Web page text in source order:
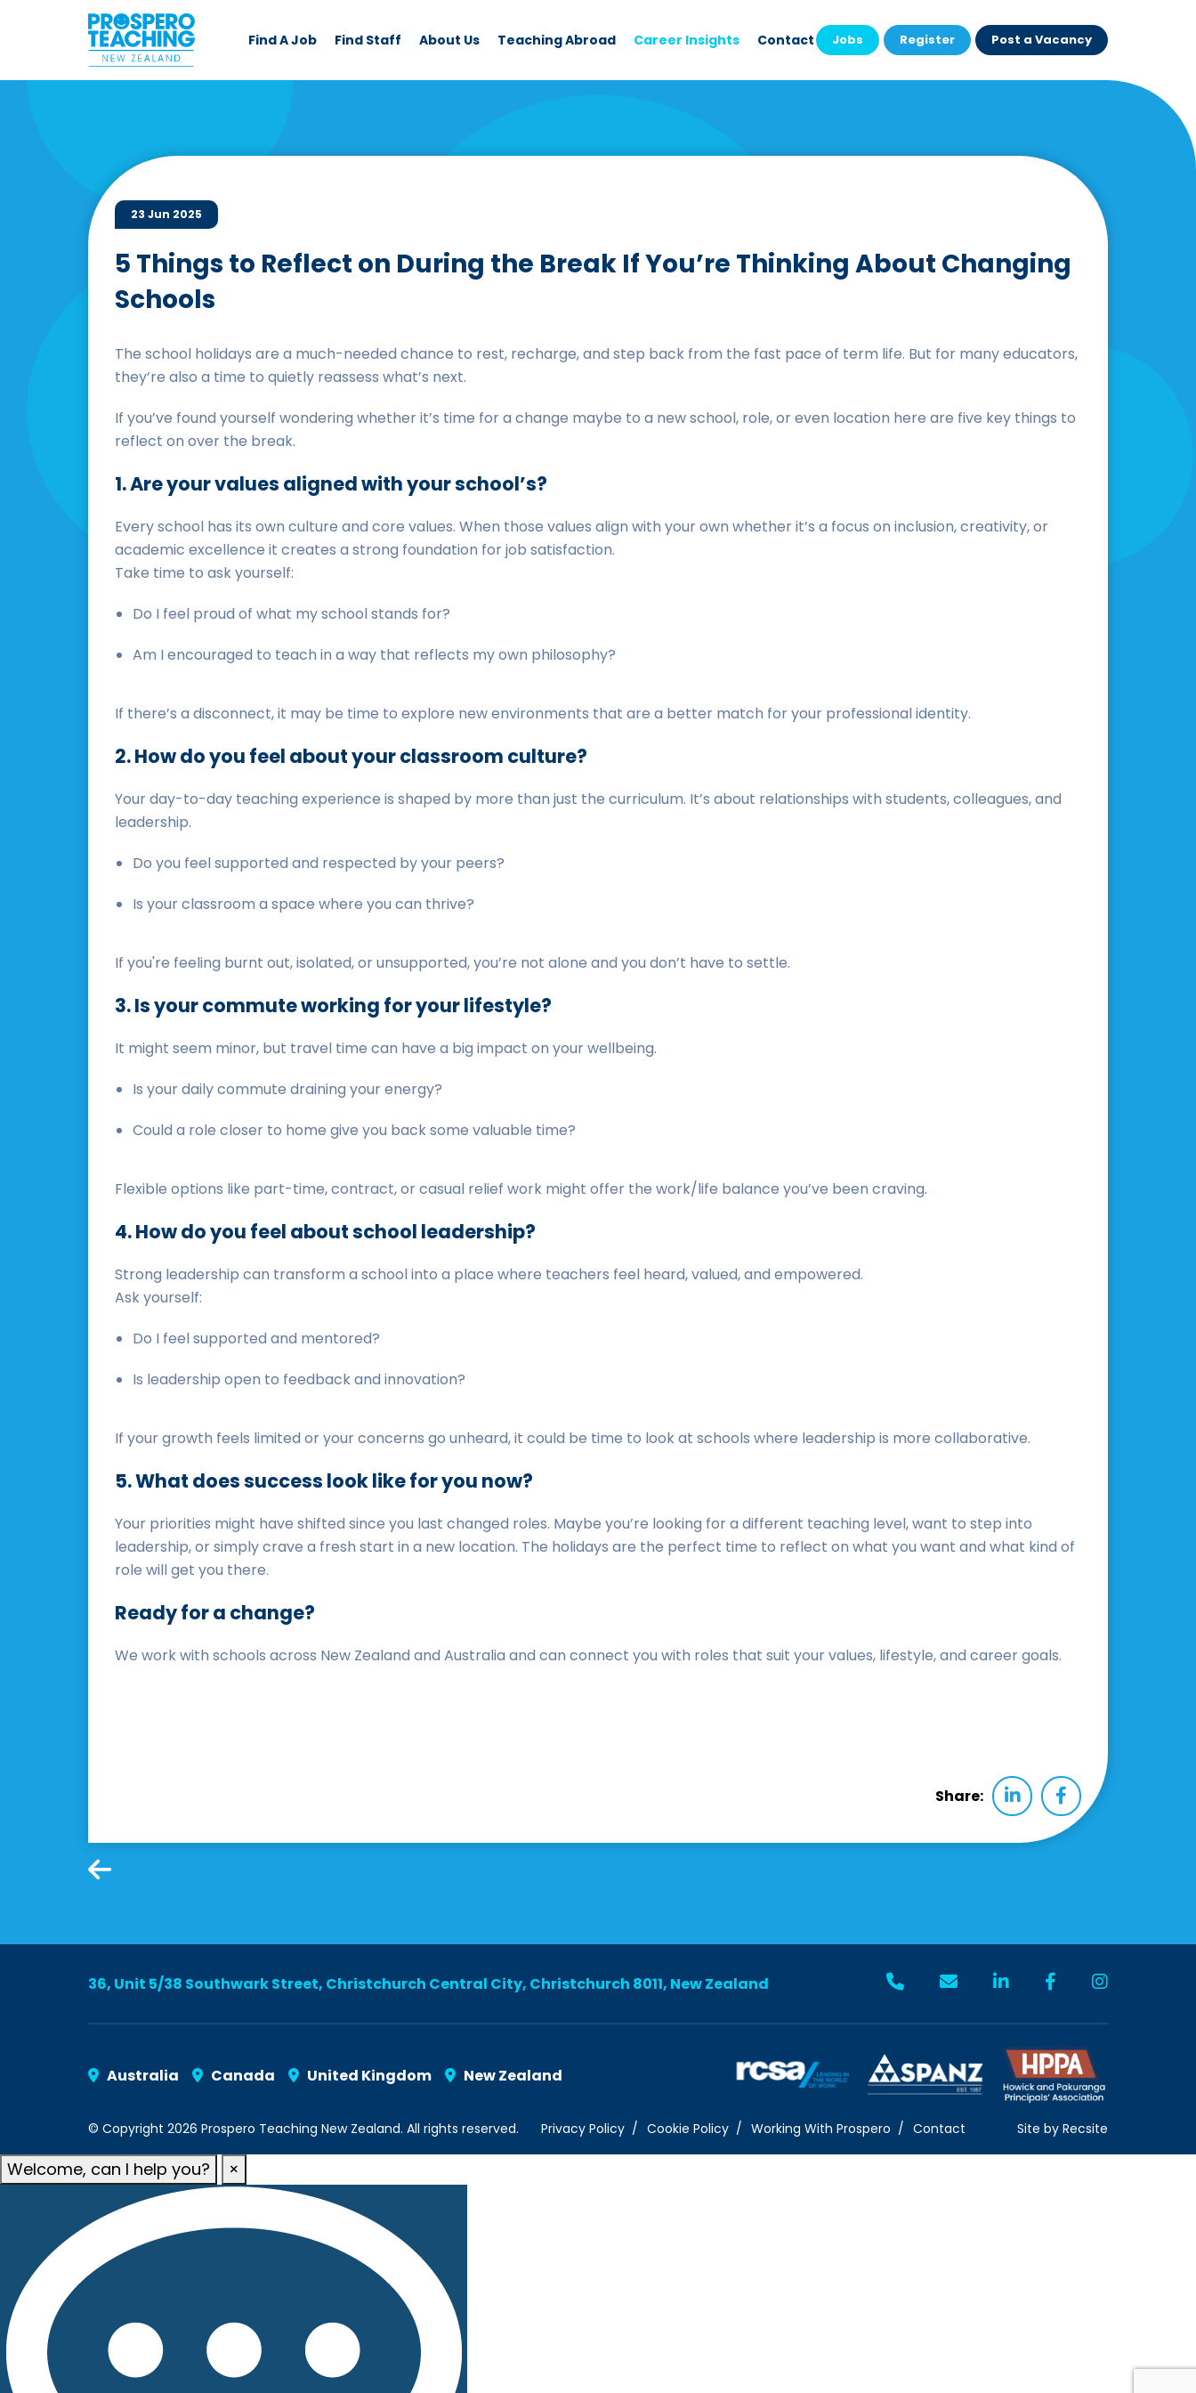
Find A Job Find Staff About Us Teaching Abroad Career Insights Contact Jobs Register Post a Vacancy
23 Jun 2025
5 Things to Reflect on During the Break If You’re Thinking About Changing
Schools
The school holidays are a much-needed chance to rest, recharge, and step back from the fast pace of term life. But for many educators,
they’re also a time to quietly reassess what’s next.
If you’ve found yourself wondering whether it’s time for a change maybe to a new school, role, or even location here are five key things to
reflect on over the break.
1. Are your values aligned with your school’s?
Every school has its own culture and core values. When those values align with your own whether it’s a focus on inclusion, creativity, or
academic excellence it creates a strong foundation for job satisfaction.
Take time to ask yourself:
Do I feel proud of what my school stands for?
Am I encouraged to teach in a way that reflects my own philosophy?
If there’s a disconnect, it may be time to explore new environments that are a better match for your professional identity.
2. How do you feel about your classroom culture?
Your day-to-day teaching experience is shaped by more than just the curriculum. It’s about relationships with students, colleagues, and
leadership.
Do you feel supported and respected by your peers?
Is your classroom a space where you can thrive?
If you're feeling burnt out, isolated, or unsupported, you’re not alone and you don’t have to settle.
3. Is your commute working for your lifestyle?
It might seem minor, but travel time can have a big impact on your wellbeing.
Is your daily commute draining your energy?
Could a role closer to home give you back some valuable time?
Flexible options like part-time, contract, or casual relief work might offer the work/life balance you’ve been craving.
4. How do you feel about school leadership?
Strong leadership can transform a school into a place where teachers feel heard, valued, and empowered.
Ask yourself:
Do I feel supported and mentored?
Is leadership open to feedback and innovation?
If your growth feels limited or your concerns go unheard, it could be time to look at schools where leadership is more collaborative.
5. What does success look like for you now?
Your priorities might have shifted since you last changed roles. Maybe you’re looking for a different teaching level, want to step into
leadership, or simply crave a fresh start in a new location. The holidays are the perfect time to reflect on what you want and what kind of
role will get you there.
Ready for a change?
We work with schools across New Zealand and Australia and can connect you with roles that suit your values, lifestyle, and career goals.
Share:
36, Unit 5/38 Southwark Street, Christchurch Central City, Christchurch 8011, New Zealand
Australia Canada United Kingdom New Zealand
© Copyright 2026 Prospero Teaching New Zealand. All rights reserved. Privacy Policy Cookie Policy Working With Prospero Contact Site by Recsite
Welcome, can I help you? ×